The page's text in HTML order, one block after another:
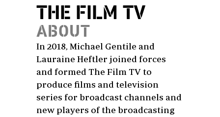
THE FILM TV
ABOUT
In 2018, Michael Gentile and
Lauraine Heftler joined forces
and formed The Film TV to
produce films and television
series for broadcast channels and
new players of the broadcasting